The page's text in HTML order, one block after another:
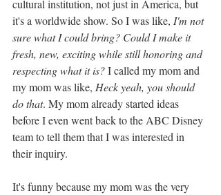
cultural institution, not just in America, but
it's a worldwide show. So I was like, I'm not
sure what I could bring? Could I make it
fresh, new, exciting while still honoring and
respecting what it is? I called my mom and
my mom was like, Heck yeah, you should
do that. My mom already started ideas
before I even went back to the ABC Disney
team to tell them that I was interested in
their inquiry.
It's funny because my mom was the very